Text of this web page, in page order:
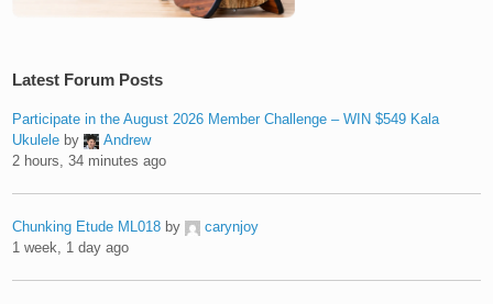
Latest Forum Posts
Participate in the August 2026 Member Challenge – WIN $549 Kala
Ukulele by
Andrew
2 hours, 34 minutes ago
Chunking Etude ML018 by
carynjoy
1 week, 1 day ago